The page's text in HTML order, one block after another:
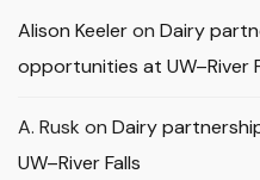
Alison Keeleron Dairy
opportunities at UW–River
A. Rusk on Dairy
UW–River Falls